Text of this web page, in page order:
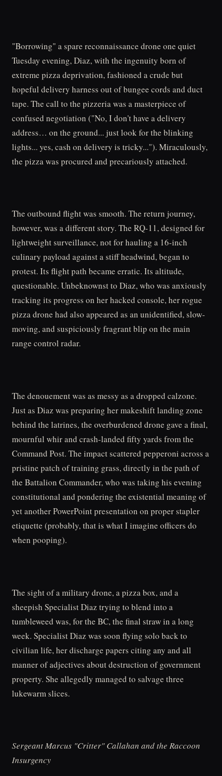
"Borrowing" a spare reconnaissance drone one quiet
Tuesday evening, Diaz, with the ingenuity born of
extreme pizza deprivation, fashioned a crude but
hopeful delivery harness out of bungee cords and duct
tape. The call to the pizzeria was a masterpiece of
confused negotiation ("No, I don't have a delivery
address… on the ground... just look for the blinking
lights... yes, cash on delivery is tricky..."). Miraculously,
the pizza was procured and precariously attached.
The outbound flight was smooth. The return journey,
however, was a different story. The RQ-11, designed for
lightweight surveillance, not for hauling a 16-inch
culinary payload against a stiff headwind, began to
protest. Its flight path became erratic. Its altitude,
questionable. Unbeknownst to Diaz, who was anxiously
tracking its progress on her hacked console, her rogue
pizza drone had also appeared as an unidentified, slow-
moving, and suspiciously fragrant blip on the main
range control radar.
The denouement was as messy as a dropped calzone.
Just as Diaz was preparing her makeshift landing zone
behind the latrines, the overburdened drone gave a final,
mournful whir and crash-landed fifty yards from the
Command Post. The impact scattered pepperoni across a
pristine patch of training grass, directly in the path of
the Battalion Commander, who was taking his evening
constitutional and pondering the existential meaning of
yet another PowerPoint presentation on proper stapler
etiquette (probably, that is what I imagine officers do
when pooping).
The sight of a military drone, a pizza box, and a
sheepish Specialist Diaz trying to blend into a
tumbleweed was, for the BC, the final straw in a long
week. Specialist Diaz was soon flying solo back to
civilian life, her discharge papers citing any and all
manner of adjectives about destruction of government
property. She allegedly managed to salvage three
lukewarm slices.
Sergeant Marcus "Critter" Callahan and the Raccoon
Insurgency